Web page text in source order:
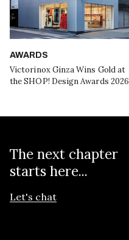
AWARDS
Victorinox Ginza Wins Gold at
the SHOP! Design Awards 2026
The next chapter
starts here...
Let's chat